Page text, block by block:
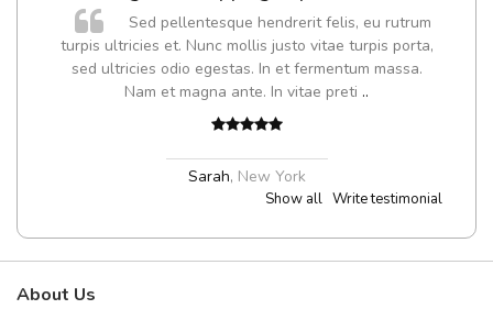
Sed pellentesque hendrerit felis, eu rutrum
turpis ultricies et. Nunc mollis justo vitae turpis porta,
sed ultricies odio egestas. In et fermentum massa.
Nam et magna ante. In vitae preti ..
Sarah, New York
Show all Write testimonial
About Us